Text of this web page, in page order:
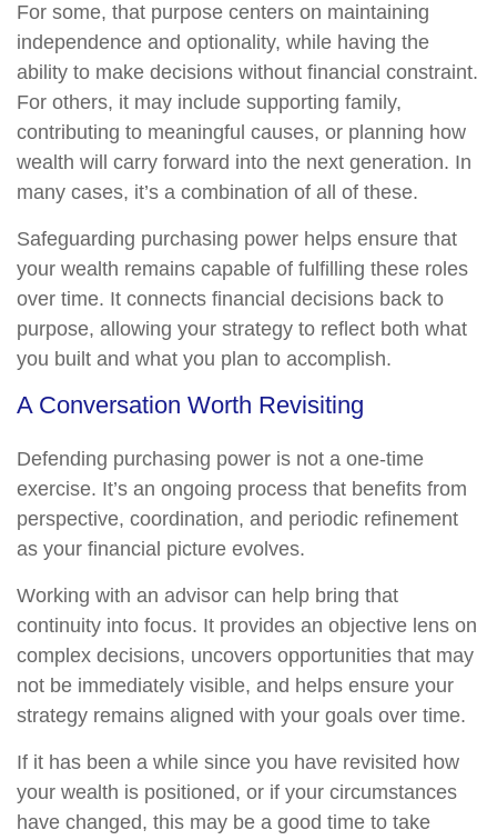
For some, that purpose centers on maintaining
independence and optionality, while having the
ability to make decisions without financial constraint.
For others, it may include supporting family,
contributing to meaningful causes, or planning how
wealth will carry forward into the next generation. In
many cases, it’s a combination of all of these.
Safeguarding purchasing power helps ensure that
your wealth remains capable of fulfilling these roles
over time. It connects financial decisions back to
purpose, allowing your strategy to reflect both what
you built and what you plan to accomplish.
A Conversation Worth Revisiting
Defending purchasing power is not a one-time
exercise. It’s an ongoing process that benefits from
perspective, coordination, and periodic refinement
as your financial picture evolves.
Working with an advisor can help bring that
continuity into focus. It provides an objective lens on
complex decisions, uncovers opportunities that may
not be immediately visible, and helps ensure your
strategy remains aligned with your goals over time.
If it has been a while since you have revisited how
your wealth is positioned, or if your circumstances
have changed, this may be a good time to take